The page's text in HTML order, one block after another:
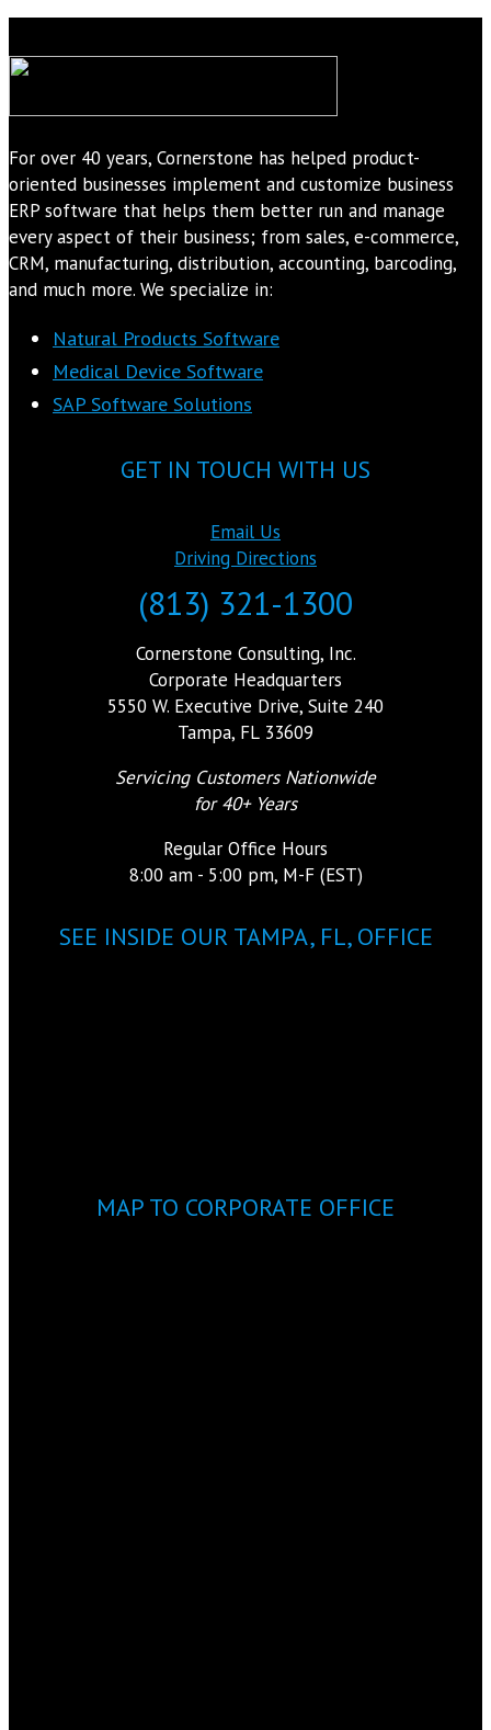
For over 40 years, Cornerstone has helped product-
oriented businesses implement and customize business
ERP software that helps them better run and manage
every aspect of their business; from sales, e-commerce,
CRM, manufacturing, distribution, accounting, barcoding,
and much more. We specialize in:
Natural Products Software
Medical Device Software
SAP Software Solutions
GET IN TOUCH WITH US
Email Us
Driving Directions
(813) 321-1300
Cornerstone Consulting, Inc.
Corporate Headquarters
5550 W. Executive Drive, Suite 240
Tampa, FL 33609
Servicing Customers Nationwide
for 40+ Years
Regular Office Hours
8:00 am - 5:00 pm, M-F (EST)
SEE INSIDE OUR TAMPA, FL, OFFICE
MAP TO CORPORATE OFFICE